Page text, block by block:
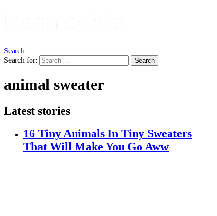
Search
Search for:
Search
animal sweater
Latest stories
16 Tiny Animals In Tiny Sweaters
That Will Make You Go Aww